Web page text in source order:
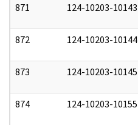
871 124-10203-10143
872 124-10203-10144
873 124-10203-10145
874 124-10203-10155